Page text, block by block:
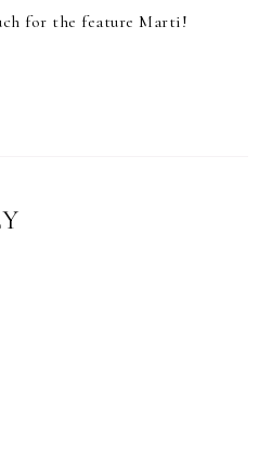
for the feature Marti!